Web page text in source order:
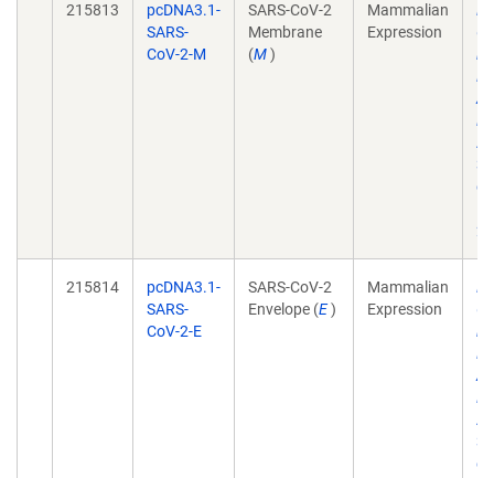
215813
pcDNA3.1-
SARS-
CoV-2-M
SARS-CoV-2
Membrane
(M)
Mammalian
Expression
in
215814
pcDNA3.1-
SARS-
CoV-2-E
SARS-CoV-2
Envelope (E)
Mammalian
Expression
in